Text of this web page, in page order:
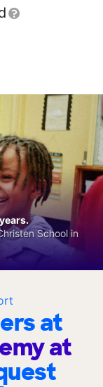
at
at
School in